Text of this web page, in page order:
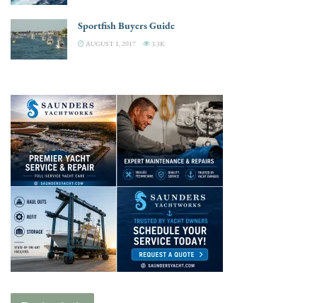
Sportfish Buyers Guide
AUGUST 1, 2017 3.3K